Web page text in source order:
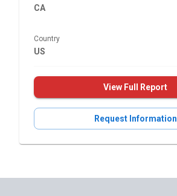
CA
Country
US
View Full Report
Request Information